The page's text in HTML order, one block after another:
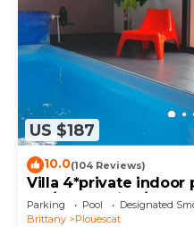
US $187
10.0(104 Reviews)
Villa 4*private indoor
29°/Trampoline/
GR34
Parking Pool
Designated
Brittany
Plouescat